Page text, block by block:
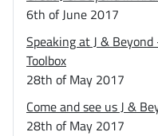
6th of June 2017
Speaking at J & Beyond
Toolbox
28th of May 2017
Come and see us J &
28th of May 2017